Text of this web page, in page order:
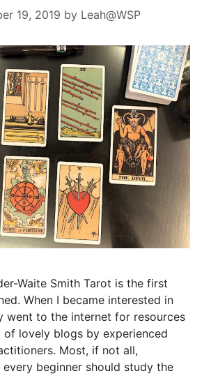
19, 2019 by Leah@WSP
Waite Smith Tarot is the first
When I became interested in
went to the internet for resources
lovely blogs by experienced
Most, if not all,
beginner should study the